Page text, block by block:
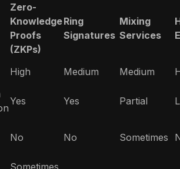
Zero-
Knowledge
Proofs
(ZKPs)
Ring
Signatures
Mixing
Services
High Medium Medium
Yes Yes Partial
No No Sometimes
Sometimes